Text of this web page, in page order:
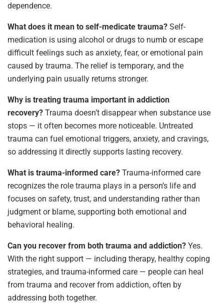
dependence.
What does it mean to self-medicate trauma? Self-
medication is using alcohol or drugs to numb or escape
difficult feelings such as anxiety, fear, or emotional pain
caused by trauma. The relief is temporary, and the
underlying pain usually returns stronger.
Why is treating trauma important in addiction
recovery? Trauma doesn’t disappear when substance use
stops — it often becomes more noticeable. Untreated
trauma can fuel emotional triggers, anxiety, and cravings,
so addressing it directly supports lasting recovery.
What is trauma-informed care? Trauma-informed care
recognizes the role trauma plays in a person’s life and
focuses on safety, trust, and understanding rather than
judgment or blame, supporting both emotional and
behavioral healing.
Can you recover from both trauma and addiction? Yes.
With the right support — including therapy, healthy coping
strategies, and trauma-informed care — people can heal
from trauma and recover from addiction, often by
addressing both together.